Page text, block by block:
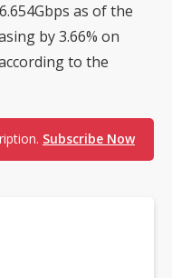
as of the
by 3.66% on
to the
Subscribe Now